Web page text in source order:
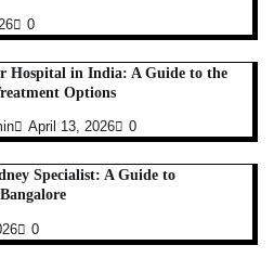
0
Hospital in India: A Guide to the
Options
April 13, 2026 0
Specialist: A Guide to
0